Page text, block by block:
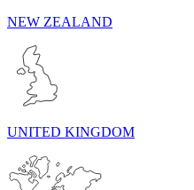
NEW ZEALAND
UNITED KINGDOM